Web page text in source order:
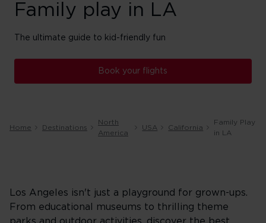
Family play in LA
The ultimate guide to kid-friendly fun
Book your flights
Home Destinations
North
America
USA California
Family Play
in LA
Los Angeles isn't just a playground for grown-ups.
From educational museums to thrilling theme